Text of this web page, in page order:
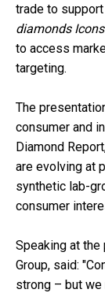
trade to
diamonds Icons
to access
targeting.
The
consumer and
Diamond
are evolving at
synthetic lab-
consumer
Speaking at the
Group, said:
strong – but